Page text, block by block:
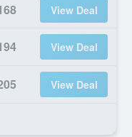
View Deal
View Deal
View Deal